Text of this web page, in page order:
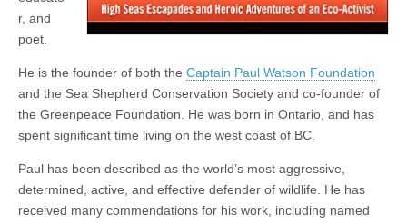
r, and
poet.
He is the founder of both the Captain Paul Watson Foundation
and the Sea Shepherd Conservation Society and co-founder of
the Greenpeace Foundation. He was born in Ontario, and has
spent significant time living on the west coast of BC.
Paul has been described as the world’s most aggressive,
determined, active, and effective defender of wildlife. He has
received many commendations for his work, including named